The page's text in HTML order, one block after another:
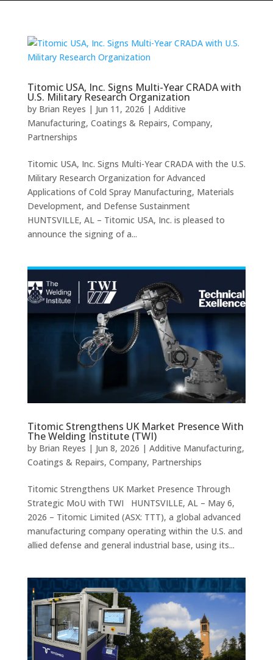
Titomic USA, Inc. Signs Multi-Year CRADA with
U.S. Military Research Organization
by Brian Reyes | Jun 11, 2026 | Additive
Manufacturing, Coatings & Repairs, Company,
Partnerships
Titomic USA, Inc. Signs Multi-Year CRADA with the U.S.
Military Research Organization for Advanced
Applications of Cold Spray Manufacturing, Materials
Development, and Defense Sustainment
HUNTSVILLE, AL – Titomic USA, Inc. is pleased to
announce the signing of a...
Titomic Strengthens UK Market Presence With
The Welding Institute (TWI)
by Brian Reyes | Jun 8, 2026 | Additive Manufacturing,
Coatings & Repairs, Company, Partnerships
Titomic Strengthens UK Market Presence Through
Strategic MoU with TWI HUNTSVILLE, AL – May 6,
2026 – Titomic Limited (ASX: TTT), a global advanced
manufacturing company operating within the U.S. and
allied defense and general industrial base, using its...